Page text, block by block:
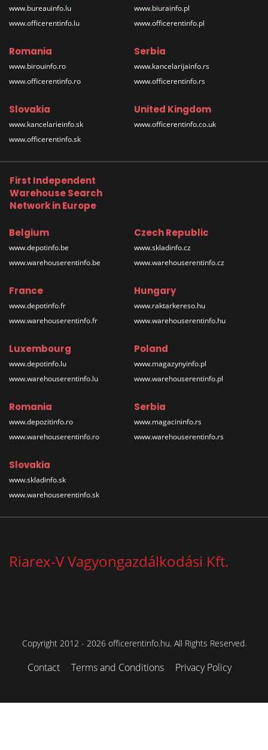
www.bureauinfo.lu
www.officerentinfo.lu
www.biurainfo.pl
www.officerentinfo.pl
Romania
www.birouinfo.ro
www.officerentinfo.ro
Serbia
www.kancelarijainfo.rs
www.officerentinfo.rs
Slovakia
www.kancelarieinfo.sk
www.officerentinfo.sk
United Kingdom
www.officerentinfo.co.uk
First Independent
Warehouse Search
Network in Europe
Belgium
www.depotinfo.be
www.warehouserentinfo.be
Czech Republic
www.skladinfo.cz
www.warehouserentinfo.cz
France
www.depotinfo.fr
www.warehouserentinfo.fr
Hungary
www.raktarkereso.hu
www.warehouserentinfo.hu
Luxembourg
www.depotinfo.lu
www.warehouserentinfo.lu
Poland
www.magazynyinfo.pl
www.warehouserentinfo.pl
Romania
www.depozitinfo.ro
www.warehouserentinfo.ro
Serbia
www.magacininfo.rs
www.warehouserentinfo.rs
Slovakia
www.skladinfo.sk
www.warehouserentinfo.sk
Riarex-V Vagyongazdálkodási Kft.
Copyright 2012 - 2026 officerentinfo.hu. All Rights Reserved.
Contact Terms and Conditions Privacy Policy